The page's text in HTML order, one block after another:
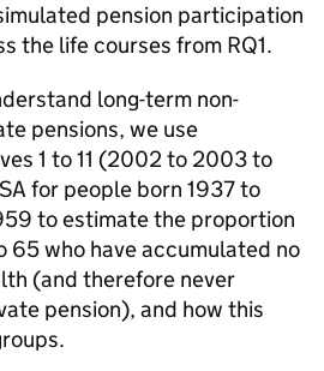
pension participation
the life courses from RQ1.
long-term non-
pensions, we use
1 to 11 (2002 to 2003 to
for people born 1937 to
to estimate the proportion
65 who have accumulated no
(and therefore never
pension), and how this